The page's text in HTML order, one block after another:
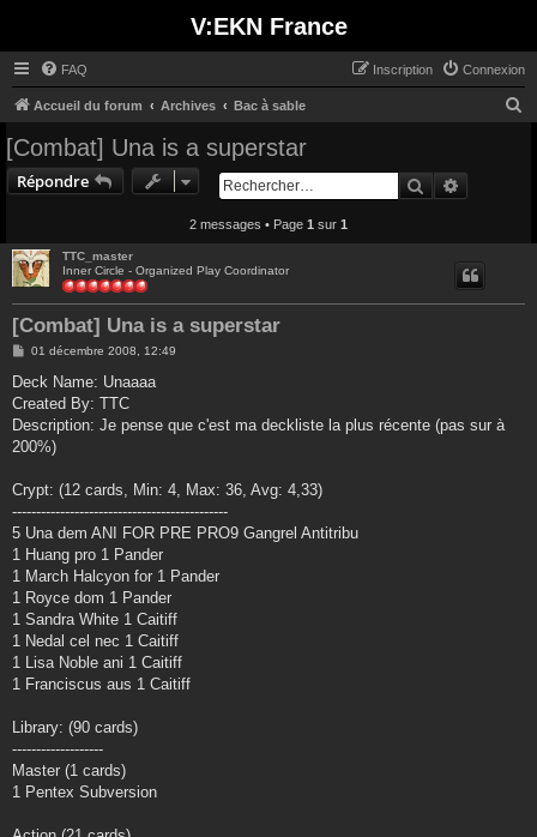
V:EKN France
FAQ Connexion
Inscription
Accueil du forum Archives Bac à sable
r
h
[Combat] Una is a superstar
Répondre Rechercher
2 messages • Page 1 sur 1
TTC_master
Inner Circle - Organized Play Coordinator
[Combat] Una is a superstar
M
s
a
g
01 décembre 2008, 12:49
Deck Name: Unaaaa
Created By: TTC
Description: Je pense que c'est ma deckliste la plus récente (pas sur à
200%)
Crypt: (12 cards, Min: 4, Max: 36, Avg: 4,33)
---------------------------------------------
5 Una dem ANI FOR PRE PRO9 Gangrel Antitribu
1 Huang pro 1 Pander
1 March Halcyon for 1 Pander
1 Royce dom 1 Pander
1 Sandra White 1 Caitiff
1 Nedal cel nec 1 Caitiff
1 Lisa Noble ani 1 Caitiff
1 Franciscus aus 1 Caitiff
Library: (90 cards)
-------------------
Master (1 cards)
1 Pentex Subversion